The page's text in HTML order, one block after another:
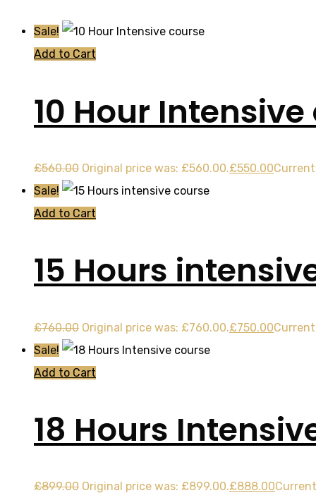
Sale!
Add to Cart
10 Hour
£560.00 Original price was: £560.00.£550.00
Sale!
Add to Cart
15 Hours
£760.00 Original price was: £760.00.£750.00
Sale!
Add to Cart
18 Hours
£899.00 Original price was: £899.00.£888.00